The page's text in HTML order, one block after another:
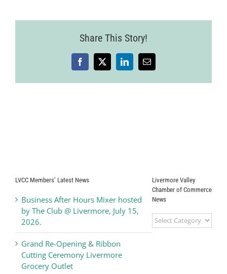
Share This Story!
Facebook
X LinkedInEmail
LVCC Members’ Latest News
Business After Hours Mixer hosted
by The Club @ Livermore, July 15,
2026.
Grand Re-Opening & Ribbon
Cutting Ceremony Livermore
Grocery Outlet
Livermore Valley
Chamber of Commerce
News
Livermore
Valley